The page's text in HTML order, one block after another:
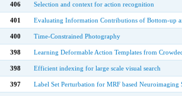
406 Selection and context for action recognition
401 Evaluating Information Contributions of Bottom-up
400 Time-Constrained Photography
398 Learning Deformable Action Templates from
398 Efficient indexing for large scale visual search
397 Label Set Perturbation for MRF based Neuroimaging